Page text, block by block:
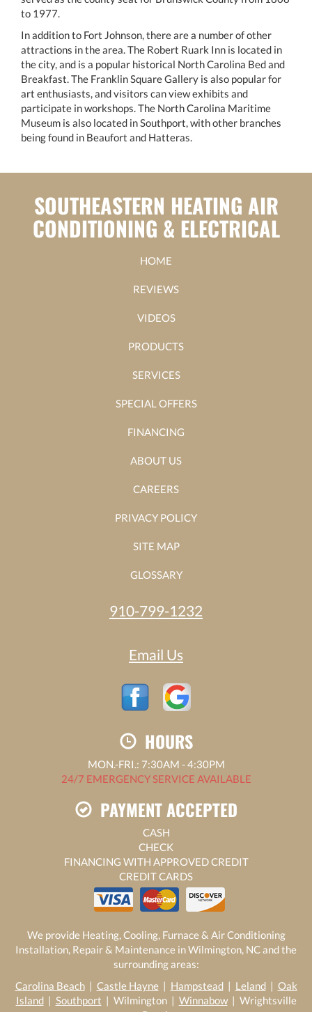
to 1977.
In addition to Fort Johnson, there are a number of other
attractions in the area. The Robert Ruark Inn is located in
the city, and is a popular historical North Carolina Bed and
Breakfast. The Franklin Square Gallery is also popular for
art enthusiasts, and visitors can view exhibits and
participate in workshops. The North Carolina Maritime
Museum is also located in Southport, with other branches
being found in Beaufort and Hatteras.
SOUTHEASTERN HEATING AIR
CONDITIONING & ELECTRICAL
HOME
REVIEWS
VIDEOS
PRODUCTS
SERVICES
SPECIAL OFFERS
FINANCING
ABOUT US
CAREERS
PRIVACY POLICY
SITE MAP
GLOSSARY
910-799-1232
Email Us
HOURS
MON.-FRI.: 7:30AM - 4:30PM
24/7 EMERGENCY SERVICE AVAILABLE
PAYMENT ACCEPTED
CASH
CHECK
FINANCING WITH APPROVED CREDIT
CREDIT CARDS
We provide Heating, Cooling, Furnace & Air Conditioning
Installation, Repair & Maintenance in Wilmington, NC and the
surrounding areas:
Carolina Beach| Castle Hayne| Hampstead| Leland| Oak
Island| Southport | Wilmington | Winnabow| Wrightsville